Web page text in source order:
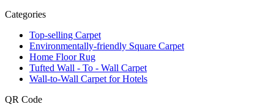
Categories
Top-selling Carpet
Environmentally-friendly Square Carpet
Home Floor Rug
Tufted Wall - To - Wall Carpet
Wall-to-Wall Carpet for Hotels
QR Code